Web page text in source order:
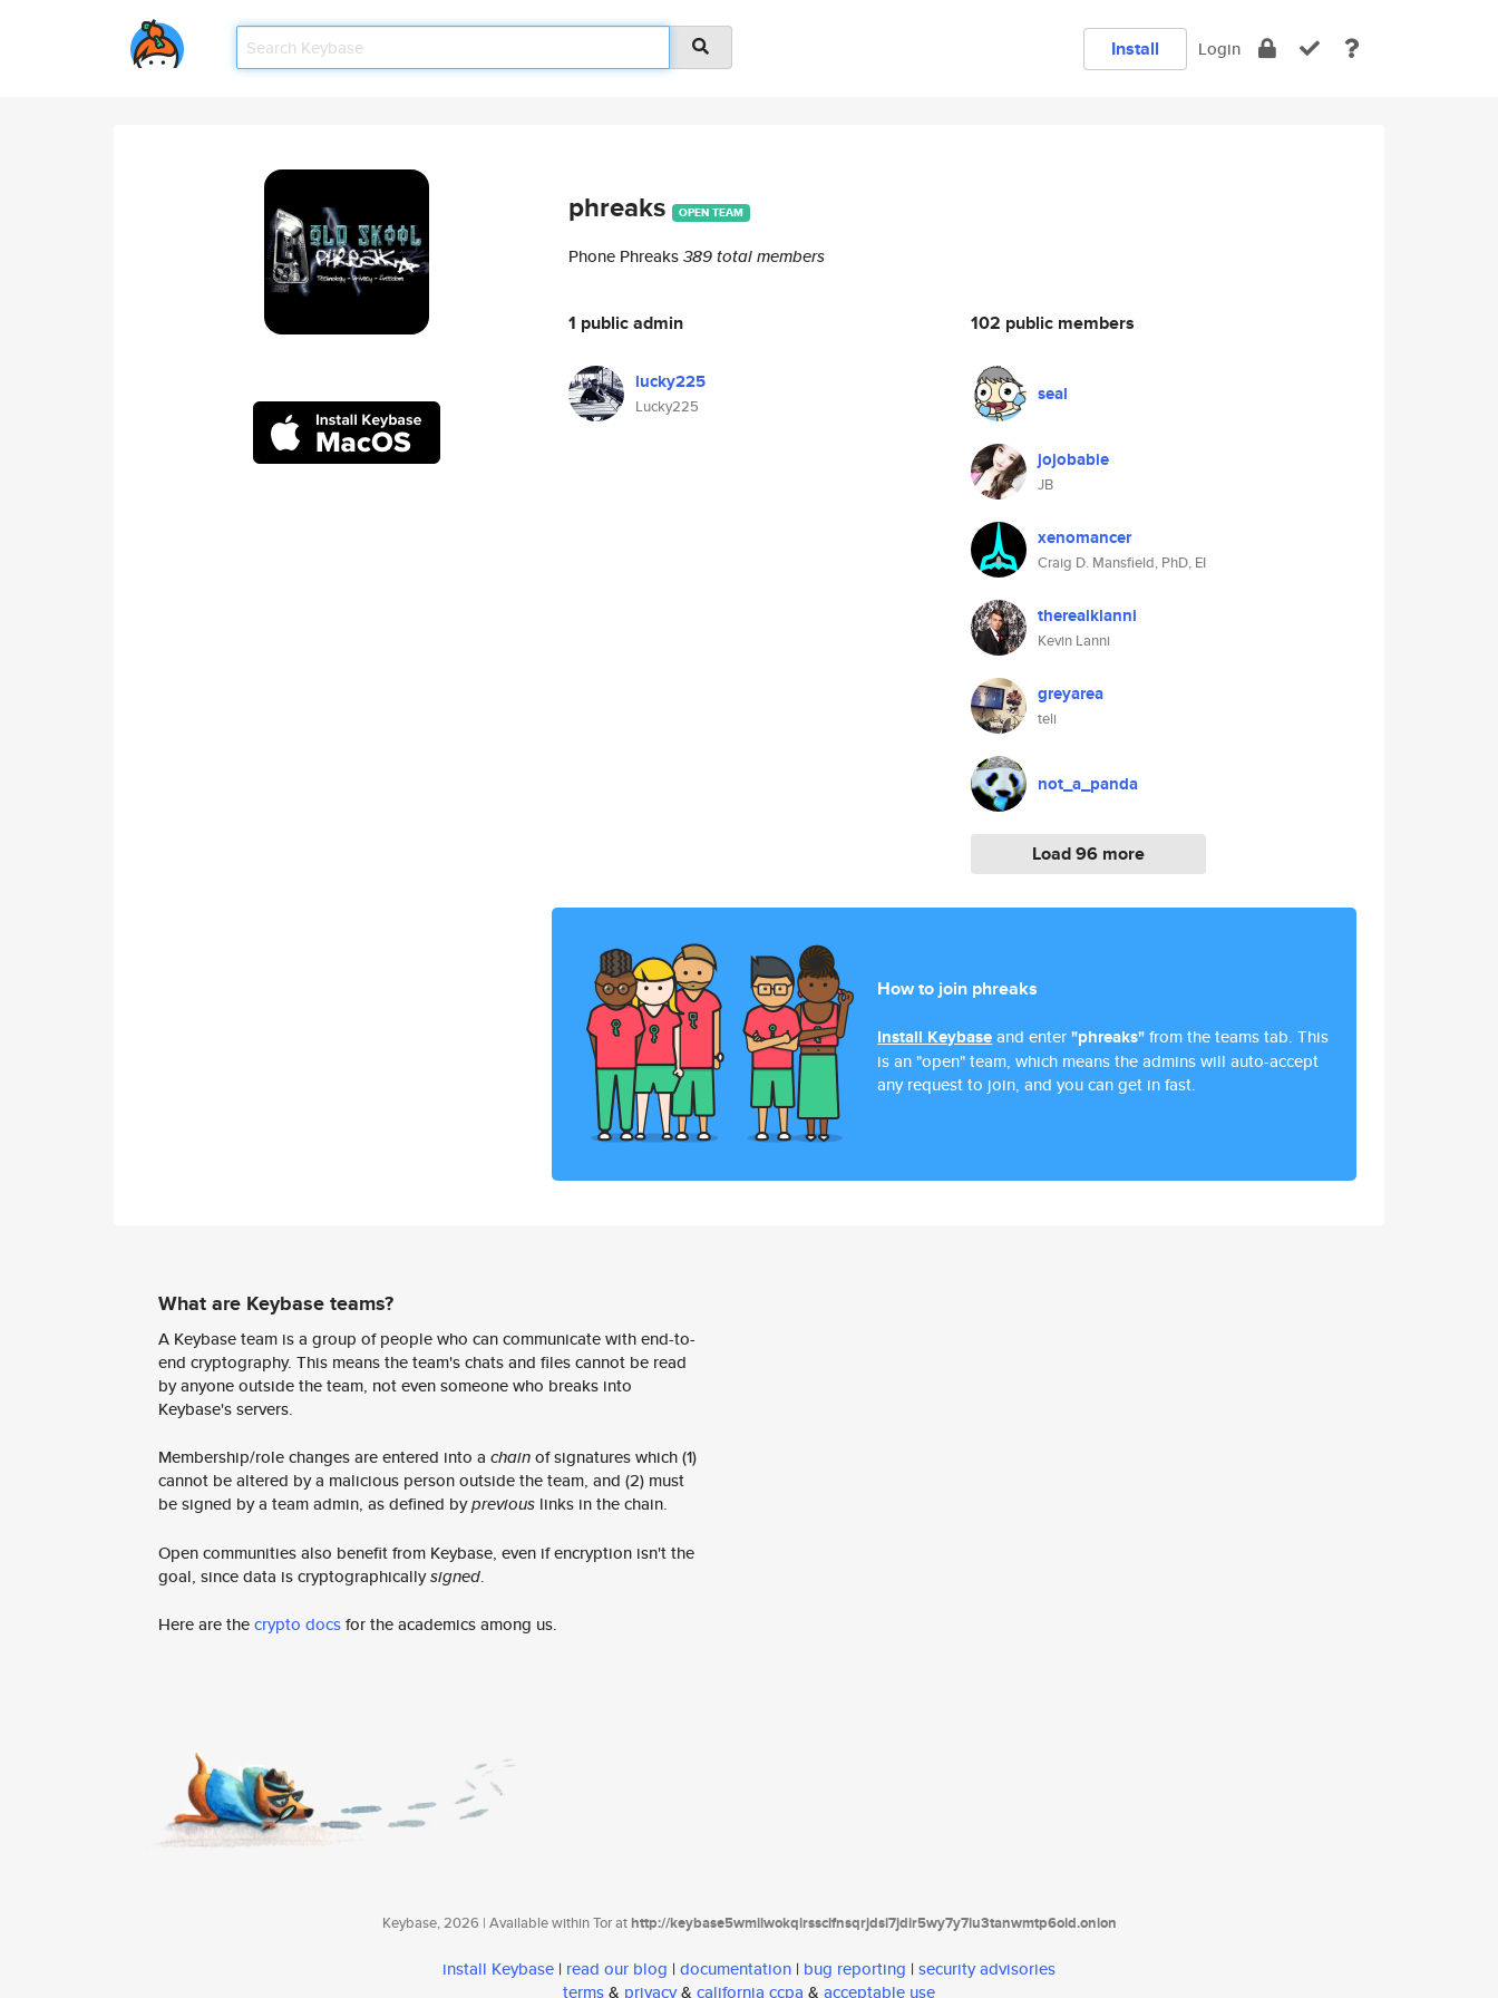
Install Login
phreaks OPEN TEAM
Phone ​​​​Phreaks389 total members
1 public admin
lucky225
Lucky225
102 public members
seal
jojobabie
JB
xenomancer
Craig D. Mansfield, PhD, EI
therealklanni
Kevin Lanni
greyarea
teli
not_a_panda
Load 96 more
How to join phreaks
Install Keybaseand enter"phreaks"from the teams tab. This
is an "open" team, which means the admins will auto-accept
any request to join, and you can get in fast.
What are Keybase teams?
A Keybase team is a group of people who can communicate with end-to-
end cryptography. This means the team's chats and files cannot be read
by anyone outside the team, not even someone who breaks into
Keybase's servers.
Membership/role changes are entered into a chainof signatures which (1)
cannot be altered by a malicious person outside the team, and (2) must
be signed by a team admin, as defined byprevious links in the chain.
Open communities also benefit from Keybase, even if encryption isn't the
goal, since data is cryptographicallysigned.
Here are thecrypto docsfor the academics among us.
Keybase, 2026 | Available within Tor athttp://keybase5wmilwokqirssclfnsqrjdsi7jdir5wy7y7iu3tanwmtp6oid.onion
install Keybase | read our blog | documentation | bug reporting | security advisories
terms& privacy& california ccpa & acceptable use